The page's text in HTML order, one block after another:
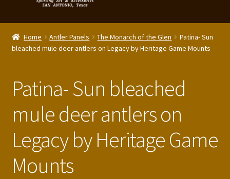
My Account
Shop – Panels, Art & Accessories
Expand
Portfolio
Press Features
Home Antler Panels The Monarch of the Glen
Patina- Sun
bleached mule deer antlers on Legacy by Heritage Game Mounts
Patina- Sun bleached
mule deer antlers on
Legacy by Heritage Game
Mounts